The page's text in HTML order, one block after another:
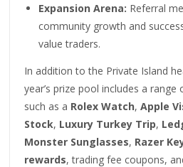
Expansion Arena: Referral
community growth and
value traders.
In addition to the Private Island
year’s prize pool includes a
such as a Rolex Watch,Apple
Stock, Luxury Turkey Trip,
Monster Sunglasses, Razer
rewards, trading fee coupons,